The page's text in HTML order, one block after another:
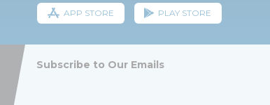
APP STORE PLAY STORE
Subscribe to Our Emails